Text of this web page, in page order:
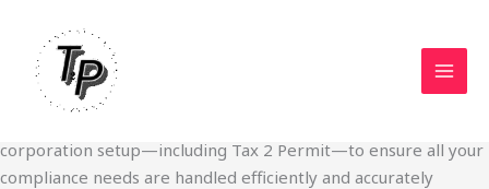
content
Done Fast
We specialize in obtaining State Permits, USDOT registration,
IFTA filing, MC Authority, UCR, BOC-3, IRP plates, IFTA
corporation setup—including Tax 2 Permit—to ensure all your
compliance needs are handled efficiently and accurately